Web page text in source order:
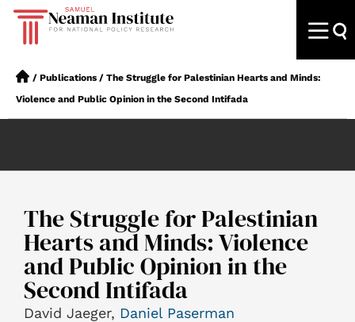
/ Publications / The Struggle for Palestinian Hearts and Minds:
Violence and Public Opinion in the Second Intifada
The Struggle for Palestinian
Hearts and Minds: Violence
and Public Opinion in the
Second Intifada
David Jaeger, Daniel Paserman